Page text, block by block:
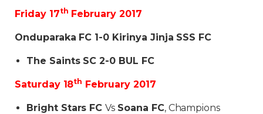
Friday 17th February 2017
Onduparaka FC 1-0 Kirinya Jinja SSS FC
The Saints SC 2-0 BUL FC
Saturday 18th February 2017
Bright Stars FCVs Soana FC, Champions